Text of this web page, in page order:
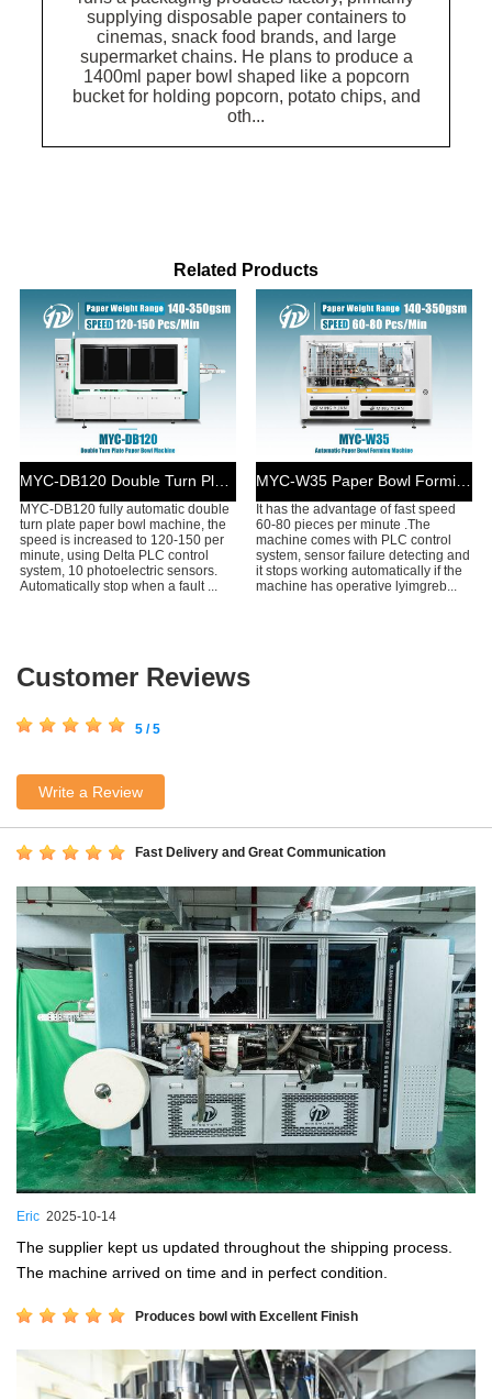
supplying disposable paper containers to
cinemas, snack food brands, and large
supermarket chains. He plans to produce a
1400ml paper bowl shaped like a popcorn
bucket for holding popcorn, potato chips, and
oth...
Related Products
MYC-DB120 Double Turn Plate Paper Bowl Machine
MYC-DB120 fully automatic double
turn plate paper bowl machine, the
speed is increased to 120-150 per
minute, using Delta PLC control
system, 10 photoelectric sensors.
Automatically stop when a fault ...
MYC-W35 Paper Bowl Forming Machine
It has the advantage of fast speed
60-80 pieces per minute .The
machine comes with PLC control
system, sensor failure detecting and
it stops working automatically if the
machine has operative lyimgreb...
Customer Reviews
5 / 5
Write a Review
Fast Delivery and Great Communication
Eric 2025-10-14
The supplier kept us updated throughout the shipping process.
The machine arrived on time and in perfect condition.
Produces bowl with Excellent Finish